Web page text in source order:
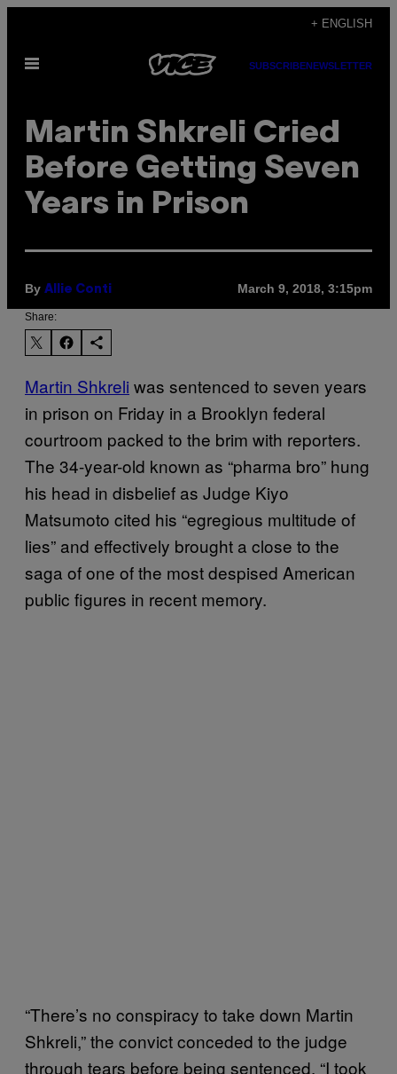
content
+ ENGLISH
Open
SUBSCRIBENEWSLETTER
Martin Shkreli Cried
Before Getting Seven
Years in Prison
By Allie Conti March 9, 2018, 3:15pm
Share:
Martin Shkreli was sentenced to seven years
in prison on Friday in a Brooklyn federal
courtroom packed to the brim with reporters.
The 34-year-old known as “pharma bro” hung
his head in disbelief as Judge Kiyo
Matsumoto cited his “egregious multitude of
lies” and effectively brought a close to the
saga of one of the most despised American
public figures in recent memory.
“There’s no conspiracy to take down Martin
Shkreli,” the convict conceded to the judge
through tears before being sentenced. “I took